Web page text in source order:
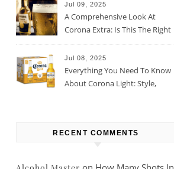
Jul 09, 2025
A Comprehensive Look At
Corona Extra: Is This The Right
Jul 08, 2025
Everything You Need To Know
About Corona Light: Style,
RECENT COMMENTS